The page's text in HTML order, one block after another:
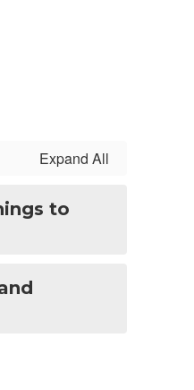
Expand All
to